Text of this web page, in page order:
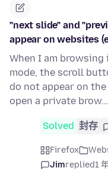
"next slide" and
appear on websites
When I am
mode, the scroll
do not appear on
open a private brow…
Solved 封存
Firefox
Jimreplied1